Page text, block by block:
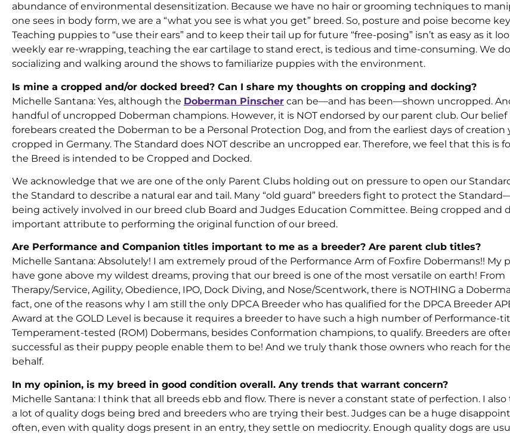
abundance of environmental desensitization. Because we have no hair or grooming techniques to
one sees in body form, we are a “what you see is what you get” breed. So, posture and poise become
Teaching puppies to “use their ears” and to keep their tail up for future “free-posing” isn’t as easy as it
weekly ear re-wrapping, teaching the ear cartilage to stand erect, is tedious and time-consuming. We do
socializing and walking around the shows to familiarize puppies with the environment.
Is mine a cropped and/or docked breed? Can I share my thoughts on cropping and docking?
Michelle Santana: Yes, although the Doberman Pinscher can be—and has been—shown uncropped.
handful of uncropped Doberman champions. However, it is NOT endorsed by our parent club. Our
forebears created the Doberman to be a Personal Protection Dog, and from the earliest days of creation
cropped in Germany. The Standard does NOT describe an uncropped ear. Therefore, we feel that this is
the Breed is intended to be Cropped and Docked.
We acknowledge that we are one of the only Parent Clubs holding out on pressure to open our
the Standard to describe a natural ear and tail. Many “old guard” breeders fight to protect the
being actively involved in our breed club Board and Judges Education Committee. Being cropped and
important attribute to performing the original function of our breed.
Are Performance and Companion titles important to me as a breeder? Are parent club titles?
Michelle Santana: Absolutely! I am extremely proud of the Performance Arm of Foxfire Dobermans!! My
have gone above my wildest dreams, proving that our breed is one of the most versatile on earth! From
Therapy/Service, Agility, Obedience, IPO, Dock Diving, and Nose/Scentwork, there is NOTHING a
fact, one of the reasons why I am still the only DPCA Breeder who has qualified for the DPCA Breeder
Award at the GOLD Level is because it requires a breeder to have such a high number of Performance-
Temperament-tested (ROM) Dobermans, besides Conformation champions, to qualify. Breeders are
successful as their puppy people enable them to be! And we truly thank those owners who reach for
behalf.
In my opinion, is my breed in good condition overall. Any trends that warrant concern?
Michelle Santana: I think that all breeds ebb and flow. There is never a constant state of perfection. I
a lot of quality dogs being bred and breeders who are trying their best. Judges can be a huge
often, even with quality dogs present in an entry, they settle on mediocrity. Enough quality dogs are